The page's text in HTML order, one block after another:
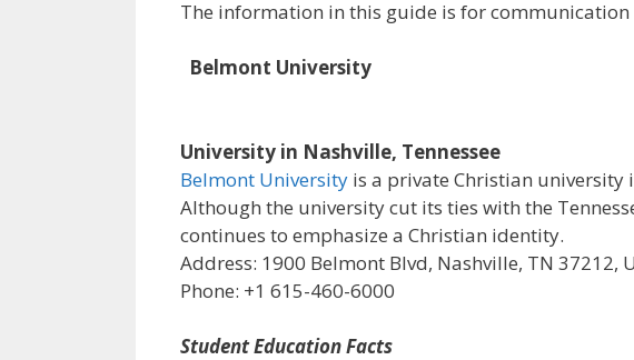
The information in this guide is for communication
Belmont University
University in Nashville, Tennessee
Belmont University is a private Christian university
Although the university cut its ties with the
continues to emphasize a Christian identity.
Address: 1900 Belmont Blvd, Nashville, TN 37212,
Phone: +1 615-460-6000
Student Education Facts